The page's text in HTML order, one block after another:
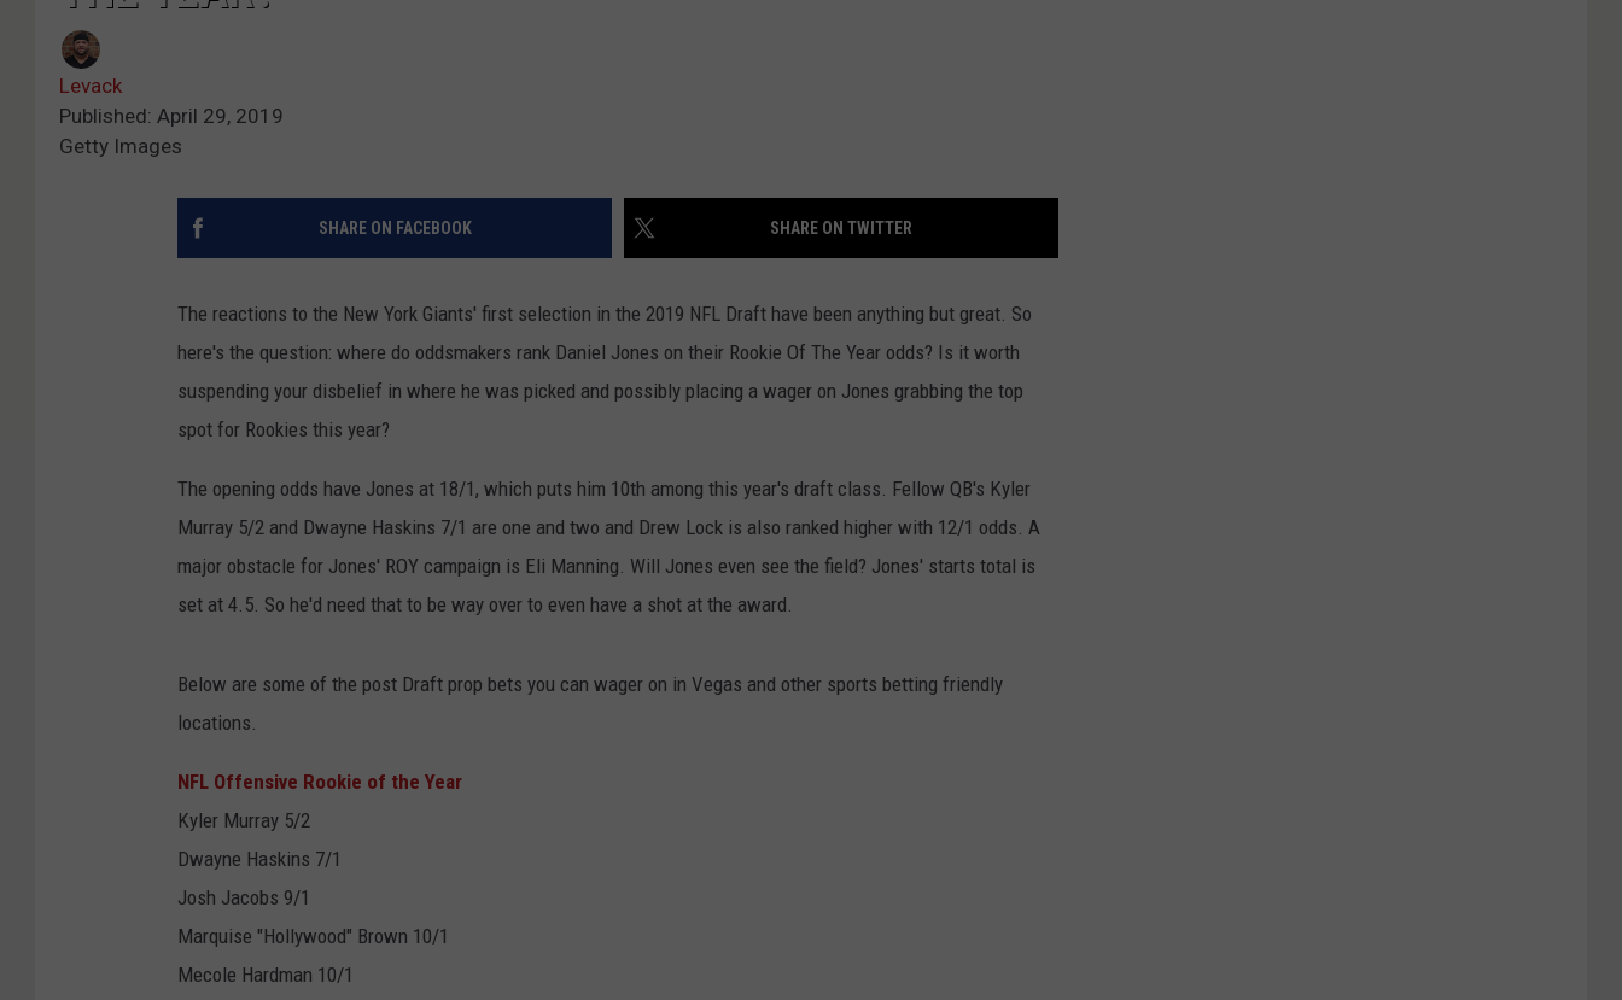
Levack
Published: April 29, 2019
Getty Images
SHARE ON FACEBOOK SHARE ON TWITTER
The reactions to the New York Giants' first selection in the 2019 NFL Draft have been anything but great. So
here's the question: where do oddsmakers rank Daniel Jones on their Rookie Of The Year odds? Is it worth
suspending your disbelief in where he was picked and possibly placing a wager on Jones grabbing the top
spot for Rookies this year?
The opening odds have Jones at 18/1, which puts him 10th among this year's draft class. Fellow QB's Kyler
Murray 5/2 and Dwayne Haskins 7/1 are one and two and Drew Lock is also ranked higher with 12/1 odds. A
major obstacle for Jones' ROY campaign is Eli Manning. Will Jones even see the field? Jones' starts total is
set at 4.5. So he'd need that to be way over to even have a shot at the award.
Below are some of the post Draft prop bets you can wager on in Vegas and other sports betting friendly
locations.
NFL Offensive Rookie of the Year
Kyler Murray 5/2
Dwayne Haskins 7/1
Josh Jacobs 9/1
Marquise "Hollywood" Brown 10/1
Mecole Hardman 10/1